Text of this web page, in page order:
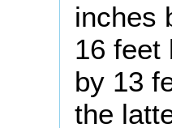
inches
16 feet
by 13
the